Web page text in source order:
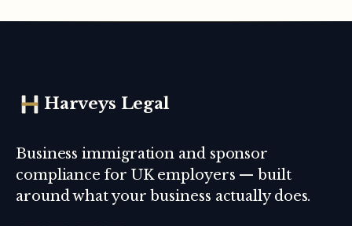
Harveys Legal
Business immigration and sponsor
compliance for UK employers — built
around what your business actually does.